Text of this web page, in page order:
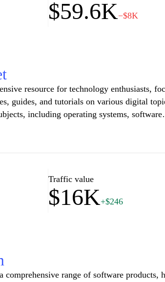
speaking market.$59.6K−$8K
resource for technology enthusiasts,
guides, and tutorials on various digital
including operating systems, software
tips on optimizing computer performance.
ensuring that readers can enhance their
stay informed about the latest trends and
Traffic value
$16K+$246
range of software products,